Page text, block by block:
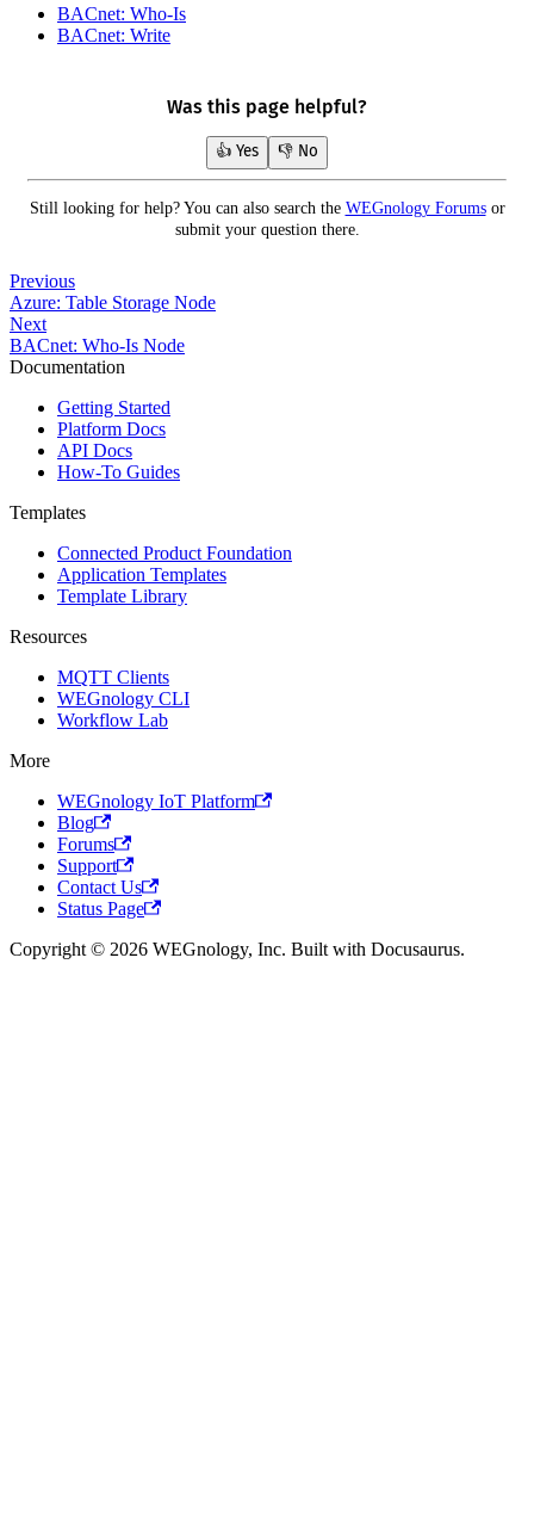
BACnet: Who-Is
BACnet: Write
Was this page helpful?
👍 Yes 👎 No
Still looking for help? You can also search the WEGnology Forumsor
submit your question there.
Previous
Azure: Table Storage Node
Next
BACnet: Who-Is Node
Documentation
Getting Started
Platform Docs
API Docs
How-To Guides
Templates
Connected Product Foundation
Application Templates
Template Library
Resources
MQTT Clients
WEGnology CLI
Workflow Lab
More
WEGnology IoT Platform
Blog
Forums
Support
Contact Us
Status Page
Copyright © 2026 WEGnology, Inc. Built with Docusaurus.